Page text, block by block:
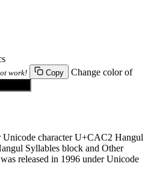
work! Copy
Change color of
character U+CAC2 Hangul
Syllables block and Other
released in 1996 under Unicode